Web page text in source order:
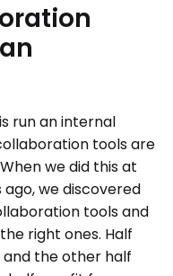
an
run an internal
tools are
we did this at
we discovered
tools and
right ones. Half
the other half